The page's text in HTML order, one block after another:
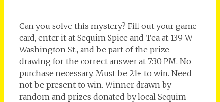
Can you solve this mystery? Fill out your game
card, enter it at Sequim Spice and Tea at 139 W
Washington St., and be part of the prize
drawing for the correct answer at 7:30 PM. No
purchase necessary. Must be 21+ to win. Need
not be present to win. Winner drawn by
random and prizes donated by local Sequim